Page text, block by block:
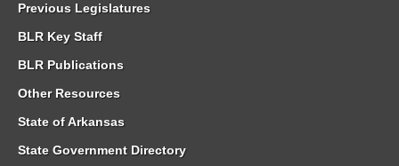
Previous Legislatures
BLR Key Staff
BLR Publications
Other Resources
State of Arkansas
State Government Directory